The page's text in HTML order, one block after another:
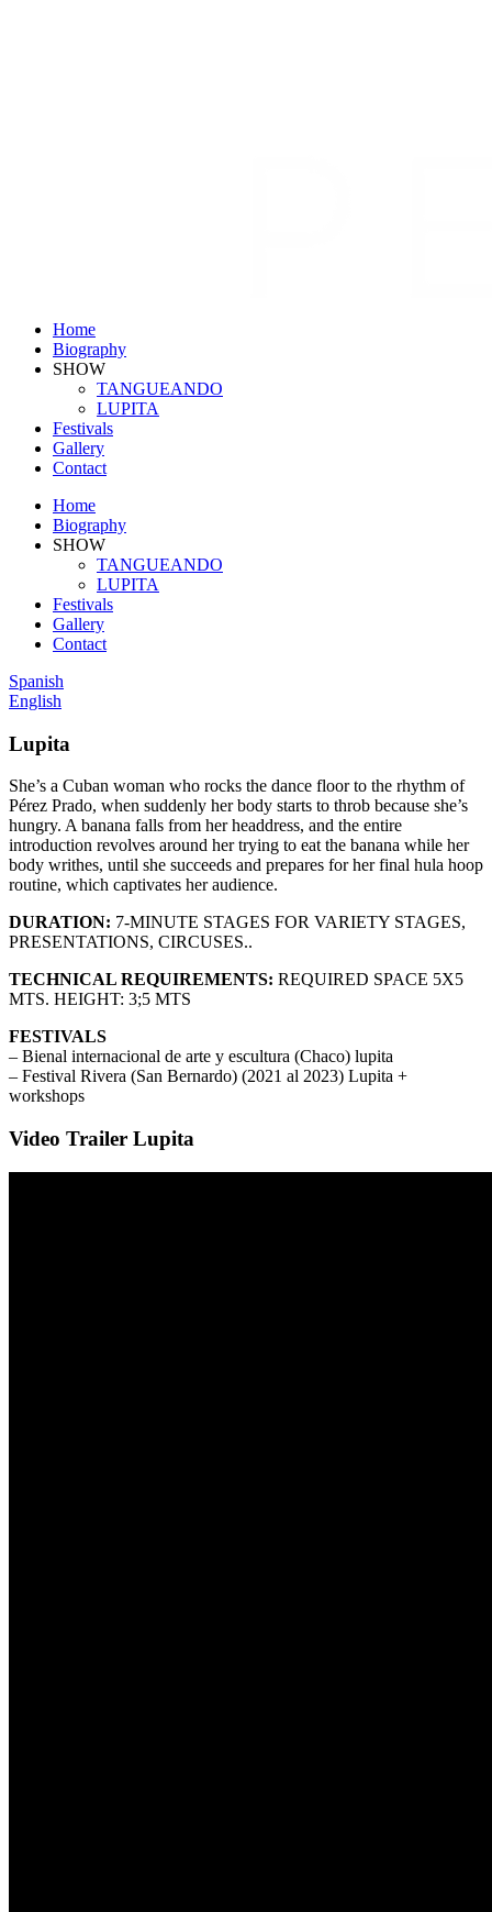
Home
Biography
SHOW
TANGUEANDO
LUPITA
Festivals
Gallery
Contact
Home
Biography
SHOW
TANGUEANDO
LUPITA
Festivals
Gallery
Contact
Spanish
English
Lupita
She’s a Cuban woman who rocks the dance floor to the rhythm of
Pérez Prado, when suddenly her body starts to throb because she’s
hungry. A banana falls from her headdress, and the entire
introduction revolves around her trying to eat the banana while her
body writhes, until she succeeds and prepares for her final hula hoop
routine, which captivates her audience.
DURATION: 7-MINUTE STAGES FOR VARIETY STAGES,
PRESENTATIONS, CIRCUSES..
TECHNICAL REQUIREMENTS: REQUIRED SPACE 5X5
MTS. HEIGHT: 3;5 MTS
FESTIVALS
– Bienal internacional de arte y escultura (Chaco) lupita
– Festival Rivera (San Bernardo) (2021 al 2023) Lupita +
workshops
Video Trailer Lupita